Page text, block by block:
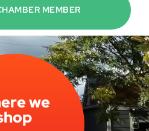
MEMBER
we